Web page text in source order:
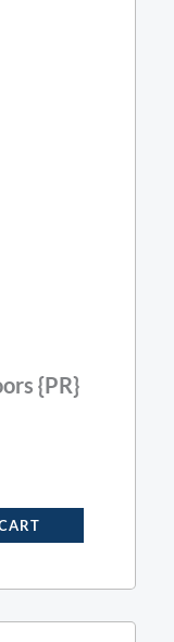
{PR}